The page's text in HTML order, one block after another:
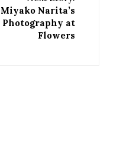
Miyako Narita’s
Photography at
Flowers